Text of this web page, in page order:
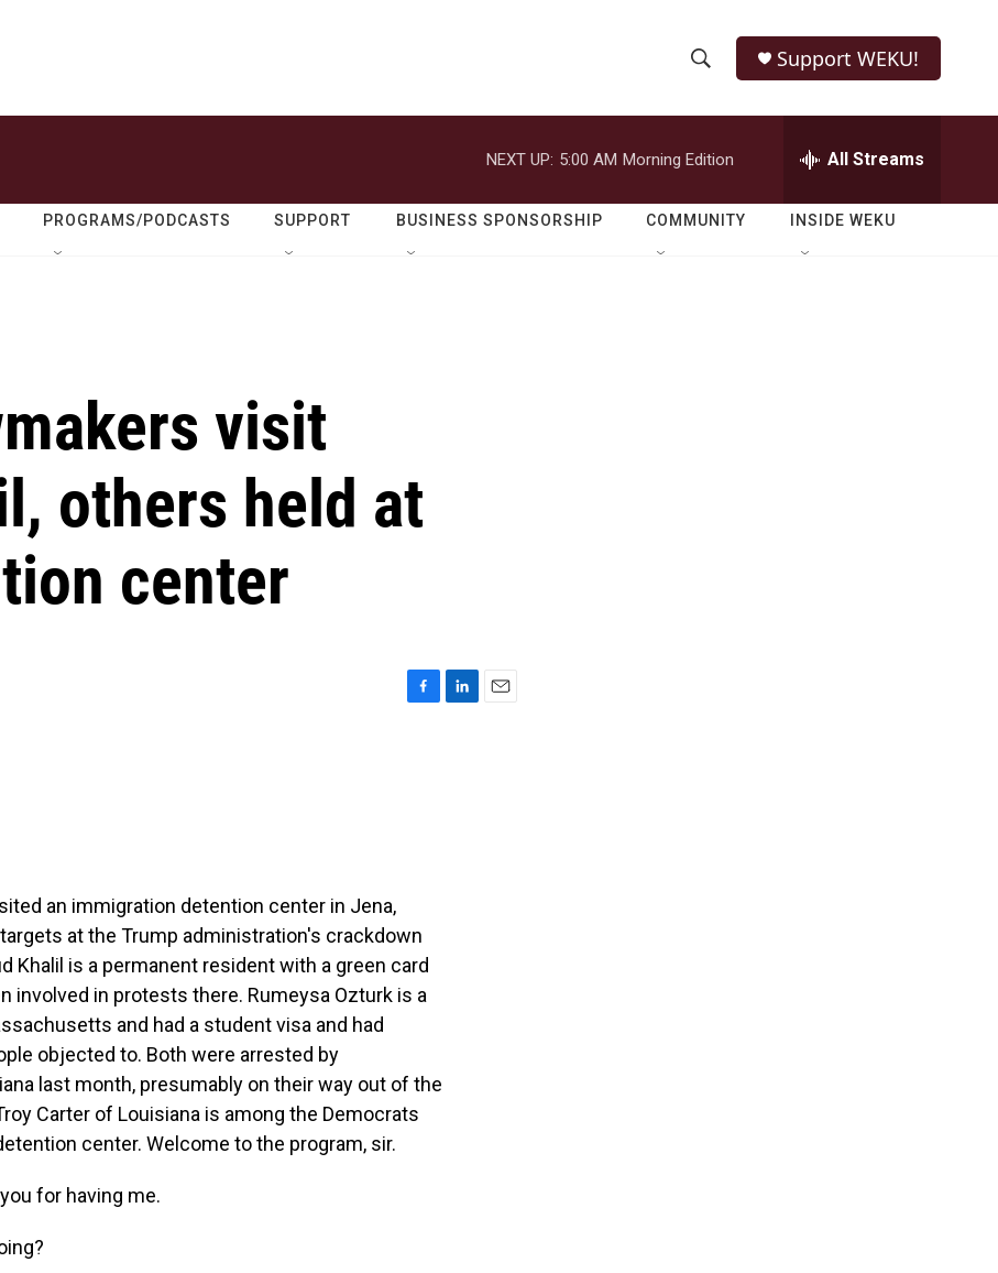
h
o
w
e
r
h
Q
Support WEKU!
NEXT UP: 5:00 AM Morning Edition All Streams
PROGRAMS/PODCASTS SUPPORT BUSINESS SPONSORSHIP COMMUNITY INSIDE WEKU
visit
others held at
center
an immigration detention center in Jena,
at the Trump administration's crackdown
Khalil is a permanent resident with a green card
involved in protests there. Rumeysa Ozturk is a
and had a student visa and had
objected to. Both were arrested by
last month, presumably on their way out of the
Carter of Louisiana is among the Democrats
center. Welcome to the program, sir.
for having me.